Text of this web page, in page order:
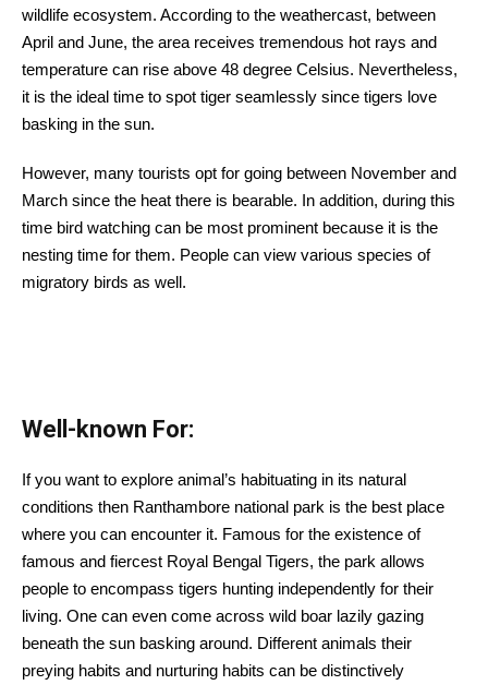
wildlife ecosystem. According to the weathercast, between
April and June, the area receives tremendous hot rays and
temperature can rise above 48 degree Celsius. Nevertheless,
it is the ideal time to spot tiger seamlessly since tigers love
basking in the sun.
However, many tourists opt for going between November and
March since the heat there is bearable. In addition, during this
time bird watching can be most prominent because it is the
nesting time for them. People can view various species of
migratory birds as well.
Well-known For:
If you want to explore animal’s habituating in its natural
conditions then Ranthambore national park is the best place
where you can encounter it. Famous for the existence of
famous and fiercest Royal Bengal Tigers, the park allows
people to encompass tigers hunting independently for their
living. One can even come across wild boar lazily gazing
beneath the sun basking around. Different animals their
preying habits and nurturing habits can be distinctively